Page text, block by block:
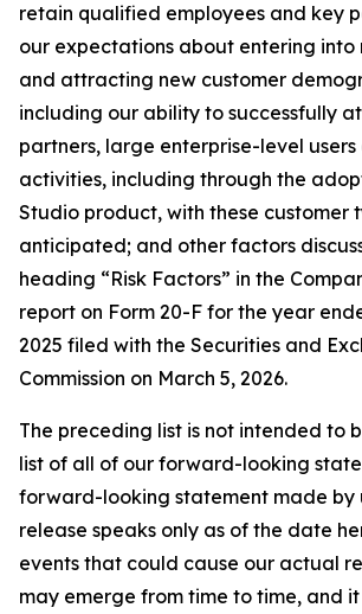
retain qualified employees and key
our expectations about entering into
and attracting new customer
including our ability to successfully
partners, large enterprise-level
activities, including through the
Studio product, with these customer
anticipated; and other factors
heading “Risk Factors” in the
report on Form 20-F for the year
2025 filed with the Securities and
Commission on March 5, 2026.
The preceding list is not intended to
list of all of our forward-looking
forward-looking statement made by
release speaks only as of the date
events that could cause our actual
may emerge from time to time, and it